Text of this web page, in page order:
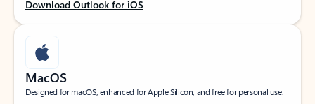
Download Outlook for iOS
MacOS
Designed for macOS, enhanced for Apple Silicon, and free for personal use.